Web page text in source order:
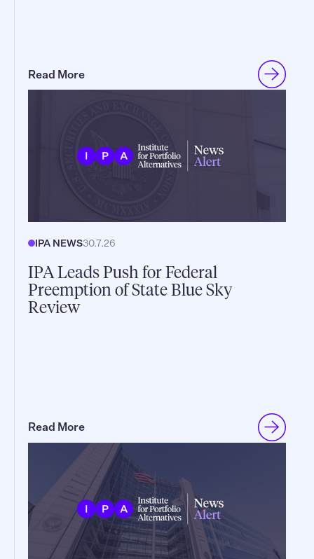
Read More
IPA NEWS30.7.26
IPA Leads Push for Federal
Preemption of State Blue Sky
Review
Read More